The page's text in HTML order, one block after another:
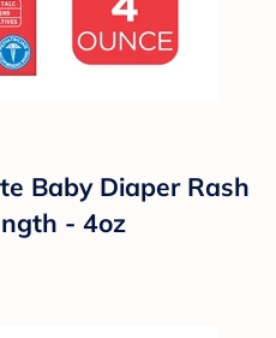
Baby Diaper Rash
- 4oz